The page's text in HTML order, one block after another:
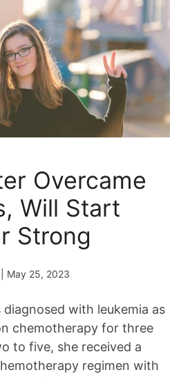
Overcame
Will Start
Strong
| May 25, 2023
with leukemia as
chemotherapy for three
to five, she received a
regimen with